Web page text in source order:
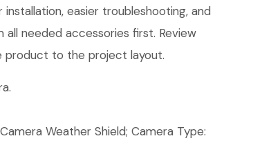
easier troubleshooting, and
needed accessories first. Review
product to the project layout.
Weather Shield; Camera Type: